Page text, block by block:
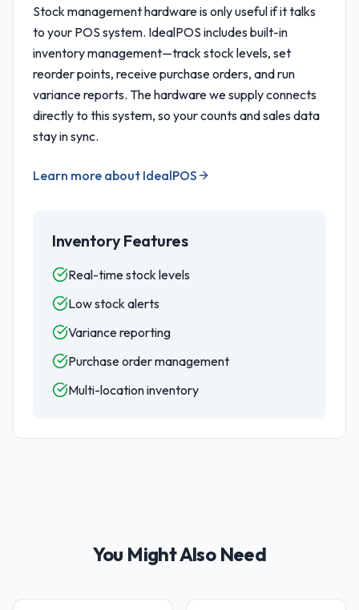
Stock management hardware is only useful if it talks
to your POS system. IdealPOS includes built-in
inventory management—track stock levels, set
reorder points, receive purchase orders, and run
variance reports. The hardware we supply connects
directly to this system, so your counts and sales data
stay in sync.
Learn more about IdealPOS
Inventory Features
Real-time stock levels
Low stock alerts
Variance reporting
Purchase order management
Multi-location inventory
You Might Also Need